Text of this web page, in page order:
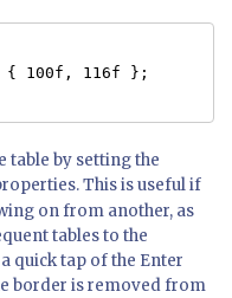
{ 100f, 116f };
table by setting the
This is useful if
on from another, as
tables to the
quick tap of the Enter
border is removed from